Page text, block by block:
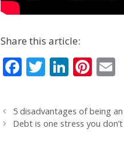
Share this article:
F
e
b
T
itt
er
Li
k
e
Pi
er
e
E
l
5 disadvantages of being
Debt is one stress you